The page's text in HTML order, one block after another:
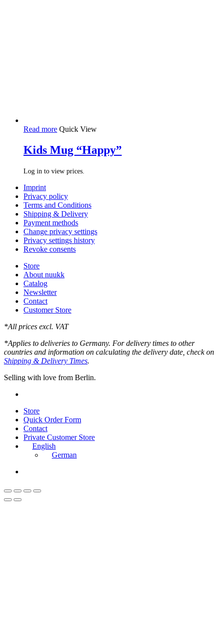
Read more Quick View
Kids Mug “Happy”
Log in to view prices.
Imprint
Privacy policy
Terms and Conditions
Shipping & Delivery
Payment methods
Change privacy settings
Privacy settings history
Revoke consents
Store
About nuukk
Catalog
Newsletter
Contact
Customer Store
*All prices excl. VAT
*Applies to deliveries to Germany. For delivery times to other
countries and information on calculating the delivery date, check on
Shipping & Delivery Times.
Selling with love from Berlin.
Close
Menu
Store
Quick Order Form
Contact
Private Customer Store
English
German